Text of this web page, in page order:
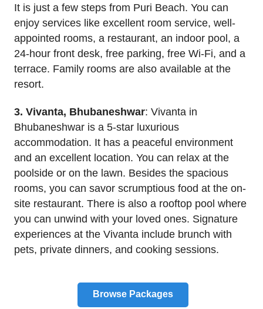
It is just a few steps from Puri Beach. You can
enjoy services like excellent room service, well-
appointed rooms, a restaurant, an indoor pool, a
24-hour front desk, free parking, free Wi-Fi, and a
terrace. Family rooms are also available at the
resort.
3. Vivanta, Bhubaneshwar: Vivanta in
Bhubaneshwar is a 5-star luxurious
accommodation. It has a peaceful environment
and an excellent location. You can relax at the
poolside or on the lawn. Besides the spacious
rooms, you can savor scrumptious food at the on-
site restaurant. There is also a rooftop pool where
you can unwind with your loved ones. Signature
experiences at the Vivanta include brunch with
pets, private dinners, and cooking sessions.
Browse Packages